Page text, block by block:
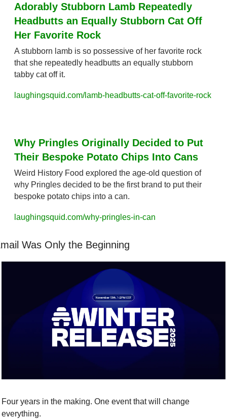
Adorably Stubborn Lamb Repeatedly
Headbutts an Equally Stubborn Cat Off
Her Favorite Rock
A stubborn lamb is so possessive of her favorite rock
that she repeatedly headbutts an equally stubborn
tabby cat off it.
laughingsquid.com/lamb-headbutts-cat-off-favorite-rock
Why Pringles Originally Decided to Put
Their Bespoke Potato Chips Into Cans
Weird History Food explored the age-old question of
why Pringles decided to be the first brand to put their
bespoke potato chips into a can.
laughingsquid.com/why-pringles-in-can
Was Only the Beginning
Four years in the making. One event that will change
everything.